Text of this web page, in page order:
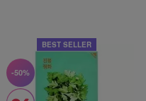
BEST SELLER
-50%